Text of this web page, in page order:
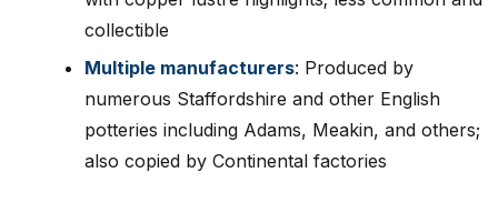
collectible
Multiple manufacturers: Produced by
numerous Staffordshire and other English
potteries including Adams, Meakin, and others;
also copied by Continental factories